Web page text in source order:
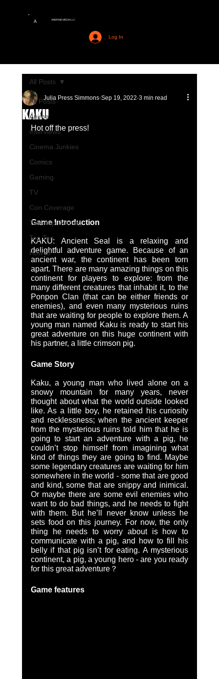
A AMERIME MEDIA LLC
Log In
All Posts
Anime
Interviews
Cinema Junkies
Comics
Gaming
TV
Con Coverage
Tabletop Gaming
Top Ten
How to
All Posts
KAKU
Julia Press Simmons Sep 19, 2022 3 min read
Hot off the press!
Game Introduction
KAKU: Ancient Seal is a relaxing and
delightful adventure game. Because of an
ancient war, the continent has been torn
apart. There are many amazing things on this
continent for players to explore: from the
many different creatures that inhabit it, to the
Ponpon Clan (that can be either friends or
enemies), and even many mysterious ruins
that are waiting for people to explore them. A
young man named Kaku is ready to start his
great adventure on this huge continent with
his partner, a little crimson pig.
Game Story
Kaku, a young man who lived alone on a
snowy mountain for many years, never
thought about what the world outside looked
like. As a little boy, he retained his curiosity
and recklessness; when the ancient keeper
from the mysterious ruins told him that he is
going to start an adventure with a pig, he
couldn’t stop himself from imagining what
kind of things they are going to find. Maybe
some legendary creatures are waiting for him
somewhere in the world - some that are good
and kind, some that are snippy and inimical.
Or maybe there are some evil enemies who
want to do bad things, and he needs to fight
with them. But he’ll never know unless he
sets food on this journey. For now, the only
thing he needs to worry about is how to
communicate with a pig, and how to fill his
belly if that pig isn’t for eating. A mysterious
continent, a pig, a young hero - are you ready
for this great adventure？
Game features